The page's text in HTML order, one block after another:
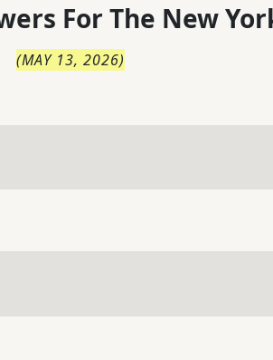
For The New
(MAY 13, 2026)